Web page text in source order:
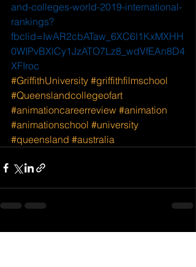
and-colleges-world-2019-international-
rankings?
fbclid=IwAR2cbATaw_6XC6I1KxMXHH
0WIPvBXlCy1JzATO7Lz8_wdVfEAn8D4
XFIroc
#GriffithUniversity #griffithfilmschool
#Queenslandcollegeofart
#animationcareerreview #animation
#animationschool #university
#queensland #australia